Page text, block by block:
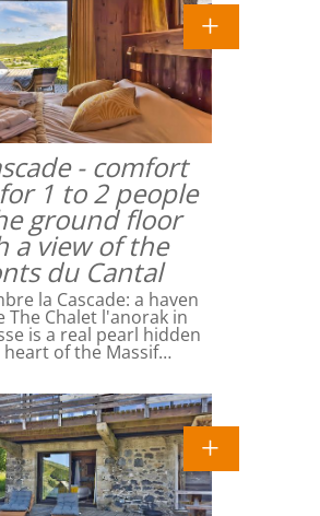
- comfort
1 to 2 people
ground floor
a view of the
du Cantal
la Cascade: a haven
The Chalet l'anorak in
is a real pearl hidden
heart of the Massif…